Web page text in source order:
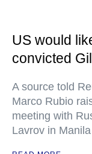
US would
convicted
A source told
Marco Rubio
meeting with
Lavrov in Manila